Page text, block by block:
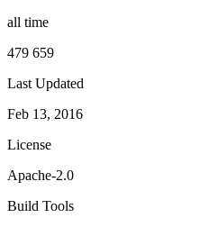
all time
479 659
Last Updated
Feb 13, 2016
License
Apache-2.0
Build Tools